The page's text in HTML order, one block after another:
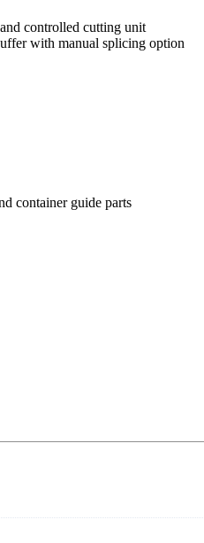
controlled cutting unit
with manual splicing option
container guide parts